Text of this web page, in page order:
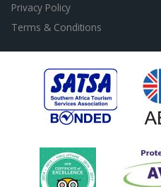
Privacy Policy
Terms & Conditions